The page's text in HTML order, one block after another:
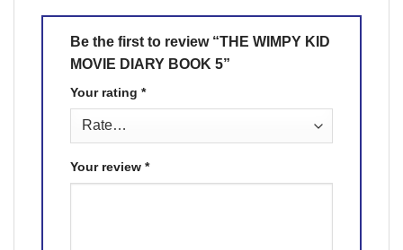
Be the first to review “THE WIMPY KID
MOVIE DIARY BOOK 5”
Your rating *
Your review *